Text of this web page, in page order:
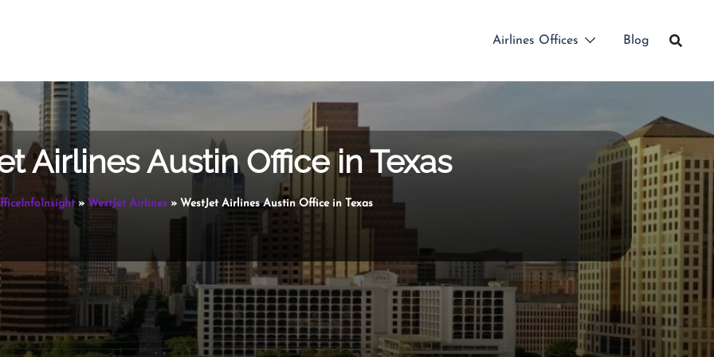
Airlines Offices Blog
Airlines Austin Office in Texas
» WestJet Airlines » WestJet Airlines Austin Office in Texas